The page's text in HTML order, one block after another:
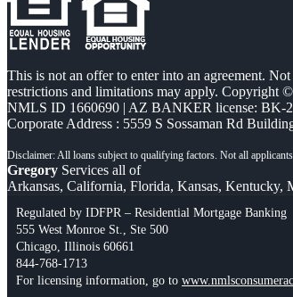
This is not an offer to enter into an agreement.
restrictions and limitations may apply.
NMLS ID 1660690 | AZ BANKER license: BK-
Corporate Address : 5559 S Sossaman Rd
Gregory Services all of
Arkansas, California, Florida, Kansas, Kentucky,
Regulated by IDFPR – Residential Mortgage Banking
555 West Monroe St., Ste 500
Chicago, Illinois 60661
844-768-1713
For licensing information, go to